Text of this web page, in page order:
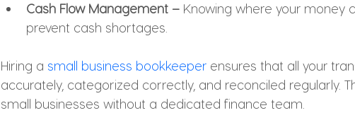
Cash Flow Management – Knowing where your money
prevent cash shortages.
Hiring a small business bookkeeper ensures that all your
accurately, categorized correctly, and reconciled regularly.
small businesses without a dedicated finance team.